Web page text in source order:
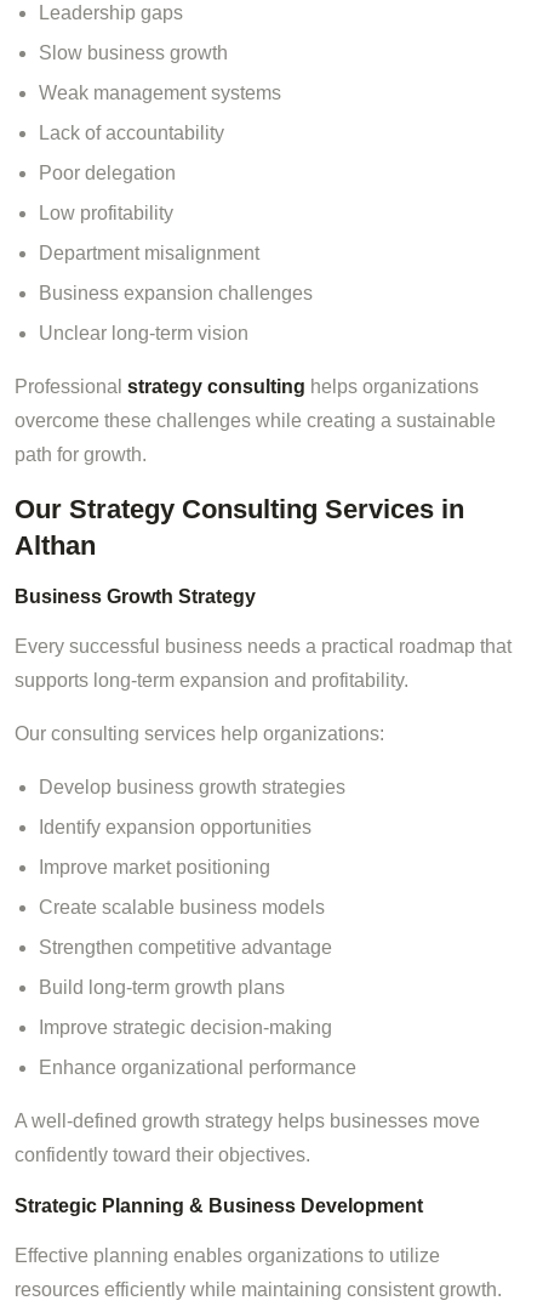
Leadership gaps
Slow business growth
Weak management systems
Lack of accountability
Poor delegation
Low profitability
Department misalignment
Business expansion challenges
Unclear long-term vision
Professional strategy consulting helps organizations
overcome these challenges while creating a sustainable
path for growth.
Our Strategy Consulting Services in
Althan
Business Growth Strategy
Every successful business needs a practical roadmap that
supports long-term expansion and profitability.
Our consulting services help organizations:
Develop business growth strategies
Identify expansion opportunities
Improve market positioning
Create scalable business models
Strengthen competitive advantage
Build long-term growth plans
Improve strategic decision-making
Enhance organizational performance
A well-defined growth strategy helps businesses move
confidently toward their objectives.
Strategic Planning & Business Development
Effective planning enables organizations to utilize
resources efficiently while maintaining consistent growth.